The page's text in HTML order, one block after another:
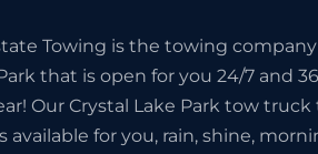
Towing is the towing company
that is open for you 24/7 and
Our Crystal Lake Park tow truck
available for you, rain, shine,